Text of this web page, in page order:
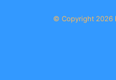
© Copyright 2026